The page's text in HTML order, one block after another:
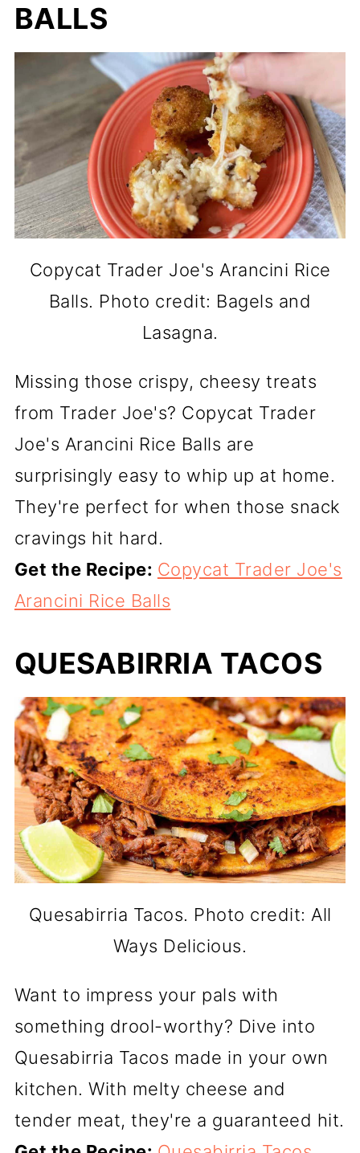
BALLS
Copycat Trader Joe's Arancini Rice
Balls. Photo credit: Bagels and
Lasagna.
Missing those crispy, cheesy treats
from Trader Joe's? Copycat Trader
Joe's Arancini Rice Balls are
surprisingly easy to whip up at home.
They're perfect for when those snack
cravings hit hard.
Get the Recipe: Copycat Trader Joe's
Arancini Rice Balls
QUESABIRRIA TACOS
Quesabirria Tacos. Photo credit: All
Ways Delicious.
Want to impress your pals with
something drool-worthy? Dive into
Quesabirria Tacos made in your own
kitchen. With melty cheese and
tender meat, they're a guaranteed hit.